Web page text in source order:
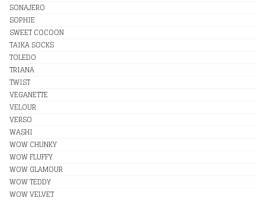
SONAJERO
SOPHIE
SWEET COCOON
TAIKA SOCKS
TOLEDO
TRIANA
TWIST
VEGANETTE
VELOUR
VERSO
WASHI
WOW CHUNKY
WOW FLUFFY
WOW GLAMOUR
WOW TEDDY
WOW VELVET